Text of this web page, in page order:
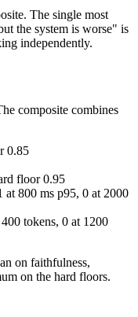
The single most
the system is worse" is
independently.
composite combines
0.85
floor 0.95
800 ms p95, 0 at 2000
tokens, 0 at 1200
on faithfulness,
on the hard floors.